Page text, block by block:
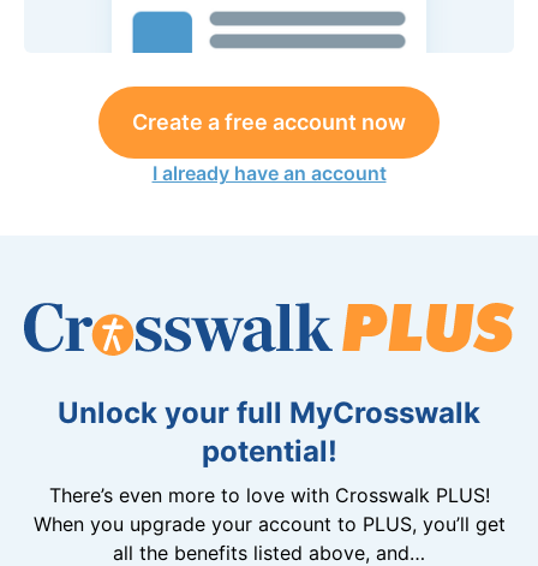
Create a free account now
I already have an account
Unlock your full MyCrosswalk
potential!
There’s even more to love with Crosswalk PLUS!
When you upgrade your account to PLUS, you’ll get
all the benefits listed above, and…